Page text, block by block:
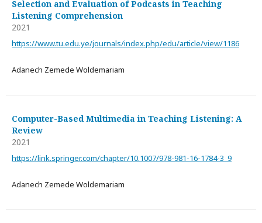
Selection and Evaluation of Podcasts in Teaching
Listening Comprehension
2021
https://www.tu.edu.ye/journals/index.php/edu/article/view/1186
Adanech Zemede Woldemariam
Computer-Based Multimedia in Teaching Listening: A
Review
2021
https://link.springer.com/chapter/10.1007/978-981-16-1784-3_9
Adanech Zemede Woldemariam